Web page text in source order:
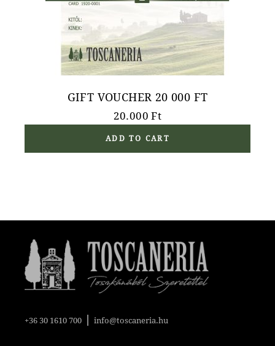
GIFT VOUCHER 20 000 FT
20.000Ft
ADD TO CART
+36 30 1610 700 |info@toscaneria.hu